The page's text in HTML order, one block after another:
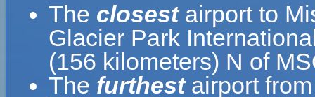
The closestairport to
Glacier Park
(156 kilometers) N of
The furthestairport